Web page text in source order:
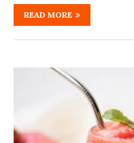
READ MORE